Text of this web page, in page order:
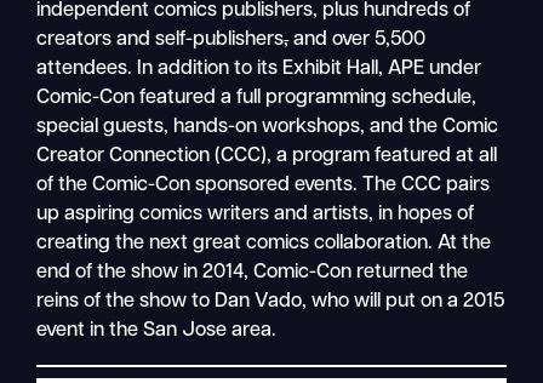
independent comics publishers, plus hundreds of
creators and self-publishers,and over 5,500
attendees. In addition to its Exhibit Hall, APE under
Comic-Con featured a full programming schedule,
special guests, hands-on workshops, and the Comic
Creator Connection (CCC), a program featured at all
of the Comic-Con sponsored events. The CCC pairs
up aspiring comics writers and artists, in hopes of
creating the next great comics collaboration. At the
end of the show in 2014, Comic-Con returned the
reins of the show to Dan Vado, who will put on a 2015
event in the San Jose area.